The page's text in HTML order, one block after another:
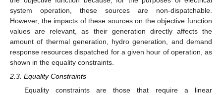
system operation, these sources are non-dispatchable.
However, the impacts of these sources on the objective function
values are relevant, as their generation directly affects the
amount of thermal generation, hydro generation, and demand
response resources dispatched for a given hour of operation, as
shown in the equality constraints.
2.3. Equality Constraints
Equality constraints are those that require a linear